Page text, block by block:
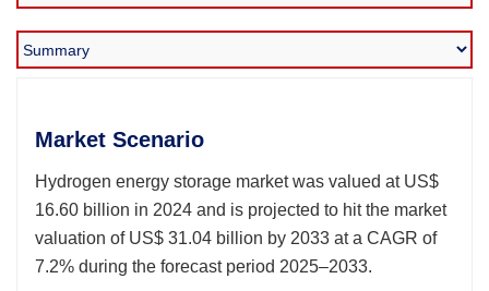
Market Scenario
Hydrogen energy storage market was valued at US$
16.60 billion in 2024 and is projected to hit the market
valuation of US$ 31.04 billion by 2033 at a CAGR of
7.2% during the forecast period 2025–2033.